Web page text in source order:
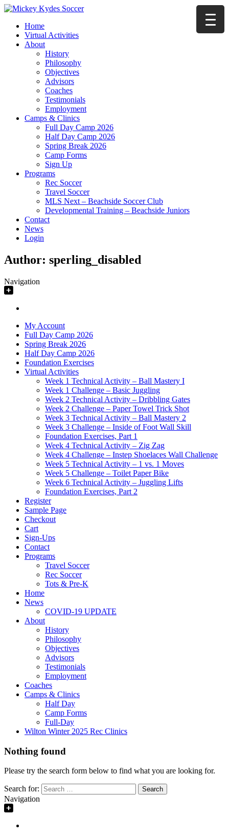
Home
Virtual Activities
About
History
Philosophy
Objectives
Advisors
Coaches
Testimonials
Employment
Camps & Clinics
Full Day Camp 2026
Half Day Camp 2026
Spring Break 2026
Camp Forms
Sign Up
Programs
Rec Soccer
Travel Soccer
MLS Next – Beachside Soccer Club
Developmental Training – Beachside Juniors
Contact
News
Login
Author: sperling_disabled
Navigation
My Account
Full Day Camp 2026
Spring Break 2026
Half Day Camp 2026
Foundation Exercises
Virtual Activities
Week 1 Technical Activity – Ball Mastery I
Week 1 Challenge – Basic Juggling
Week 2 Technical Activity – Dribbling Gates
Week 2 Challenge – Paper Towel Trick Shot
Week 3 Technical Activity – Ball Mastery 2
Week 3 Challenge – Inside of Foot Wall Skill
Foundation Exercises, Part 1
Week 4 Technical Activity – Zig Zag
Week 4 Challenge – Instep Shoelaces Wall Challenge
Week 5 Technical Activity – 1 vs. 1 Moves
Week 5 Challenge – Toilet Paper Bike
Week 6 Technical Activity – Juggling Lifts
Foundation Exercises, Part 2
Register
Sample Page
Checkout
Cart
Sign-Ups
Contact
Programs
Travel Soccer
Rec Soccer
Tots & Pre-K
Home
News
COVID-19 UPDATE
About
History
Philosophy
Objectives
Advisors
Testimonials
Employment
Coaches
Camps & Clinics
Half Day
Camp Forms
Full-Day
Wilton Winter 2025 Rec Clinics
Nothing found
Please try the search form below to find what you are looking for.
Search for:
Navigation